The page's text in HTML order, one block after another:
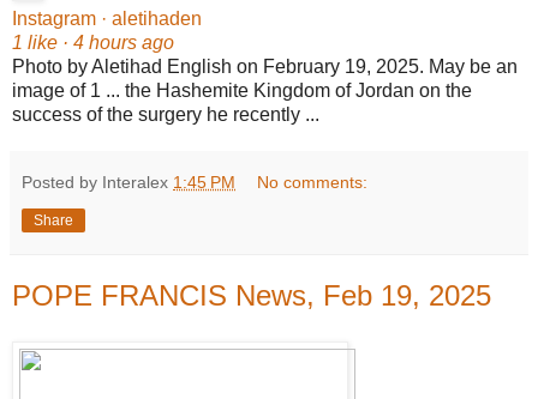
Instagram · aletihaden
1 like · 4 hours ago
Photo by Aletihad English on February 19, 2025. May be an
image of 1 ... the Hashemite Kingdom of Jordan on the
success of the surgery he recently ...
Posted by Interalex 1:45 PM No comments:
Share
POPE FRANCIS News, Feb 19, 2025